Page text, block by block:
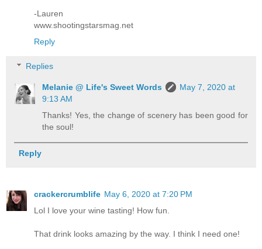
-Lauren
www.shootingstarsmag.net
Reply
Replies
Melanie @ Life's Sweet Words
May 7, 2020 at
9:13 AM
Thanks! Yes, the change of scenery has been good for
the soul!
Reply
crackercrumblife May 6, 2020 at 7:20 PM
Lol I love your wine tasting! How fun.
That drink looks amazing by the way. I think I need one!